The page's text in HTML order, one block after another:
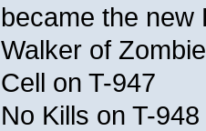
became the new
Walker of
Cell on T-947
No Kills on T-948